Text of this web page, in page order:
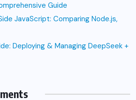
Guide
JavaScript: Comparing Node.js,
Deploying & Managing DeepSeek +